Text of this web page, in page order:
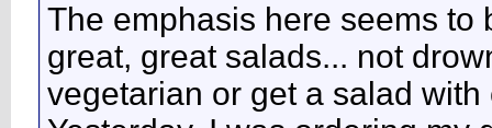
The emphasis here seems to
great, great salads... not
vegetarian or get a salad